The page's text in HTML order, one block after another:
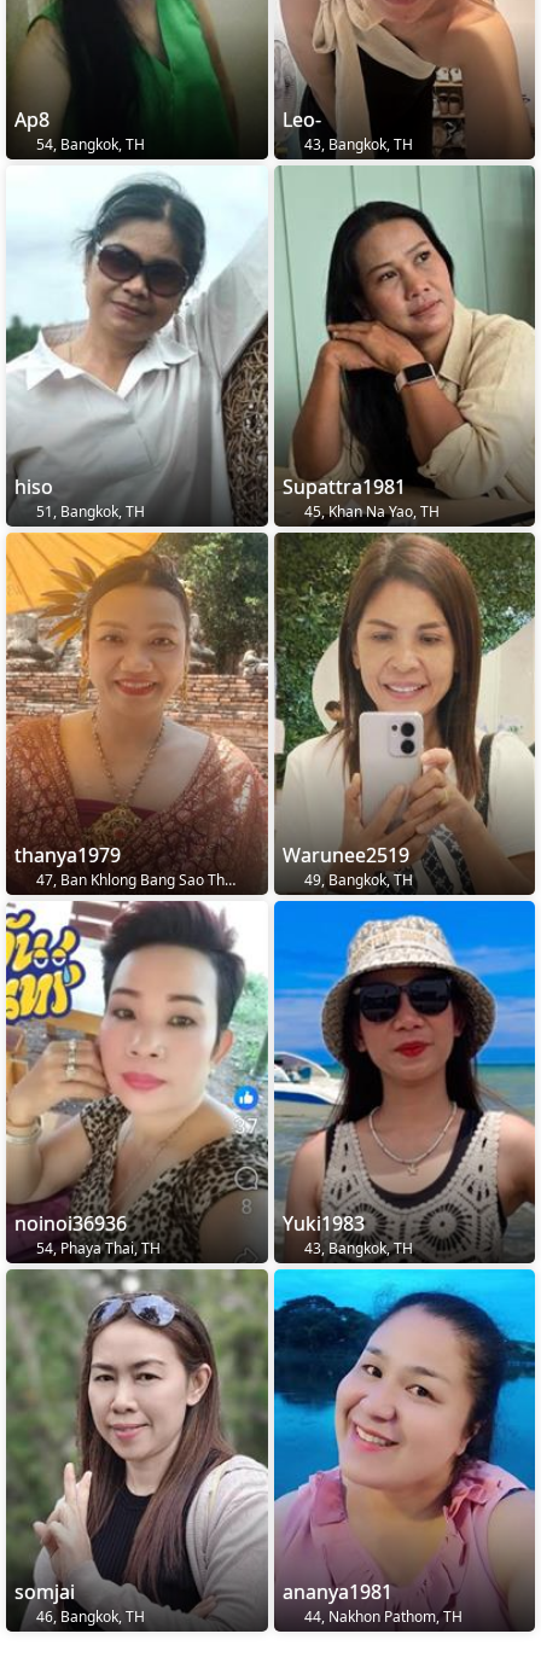
Ap8
54, Bangkok, TH
Leo-
43, Bangkok, TH
hiso
51, Bangkok, TH
Supattra1981
45, Khan Na Yao, TH
thanya1979
47, Ban Khlong Bang Sao Thong, TH
Warunee2519
49, Bangkok, TH
noinoi36936
54, Phaya Thai, TH
Yuki1983
43, Bangkok, TH
somjai
46, Bangkok, TH
ananya1981
44, Nakhon Pathom, TH